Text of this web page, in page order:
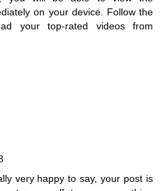
on your device. Follow the
your top-rated videos from
very happy to say, your post is